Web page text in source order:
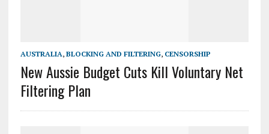
AUSTRALIA, BLOCKING AND FILTERING, CENSORSHIP
New Aussie Budget Cuts Kill Voluntary Net
Filtering Plan